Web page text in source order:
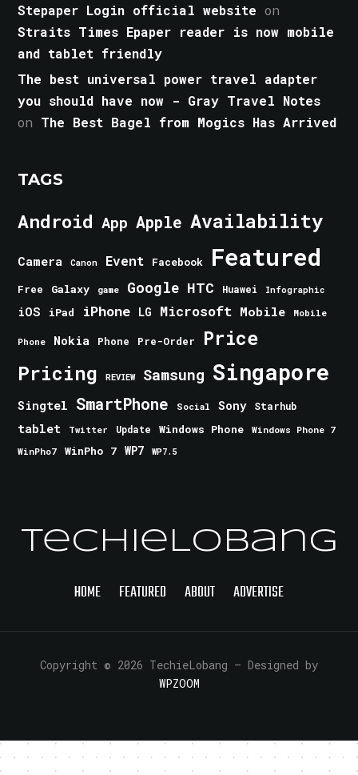
Stepaper Login official website on
Straits Times Epaper reader is now mobile
and tablet friendly
The best universal power travel adapter
you should have now - Gray Travel Notes
on The Best Bagel from Mogics Has Arrived
TAGS
Android App Apple Availability
Camera Canon Event Facebook Featured
Free Galaxy game Google HTC Huawei Infographic
iOS iPad iPhone LG Microsoft Mobile Mobile
Phone Nokia Phone Pre-Order Price
Pricing REVIEW Samsung Singapore
Singtel SmartPhone Social Sony Starhub
tablet Twitter Update Windows Phone
Windows Phone 7
WinPho7
WinPho 7 WP7 WP7.5
TechieLobang
HOME FEATURED ABOUT ADVERTISE
Copyright © 2026 TechieLobang — Designed by
WPZOOM